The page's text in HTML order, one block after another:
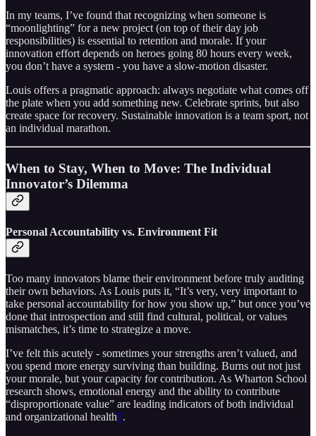
In my teams, I’ve found that recognizing when someone is
“moonlighting” for a new project (on top of their day job
responsibilities) is essential to retention and morale. If your
innovation effort depends on heroes going 80 hours every week,
you don’t have a system - you have a slow-motion disaster.
Louis offers a pragmatic approach: always negotiate what comes off
the plate when you add something new. Celebrate sprints, but also
create space for recovery. Sustainable innovation is a team sport, not
an individual marathon.
When to Stay, When to Move: The Individual
Innovator’s Dilemma
Personal Accountability vs. Environment Fit
Too many innovators blame their environment before truly auditing
their own behaviors. As Louis puts it, “It’s very, very important to
take personal accountability for how you show up,” but once you’ve
done that introspection and still find cultural, political, or values
mismatches, it’s time to strategize a move.
I’ve felt this acutely - sometimes your strengths aren’t valued, and
you spend more energy surviving than building. Burns out not just
your morale, but your capacity for contribution. As Wharton School
research shows, emotional energy and the ability to contribute
“disproportionate value” are leading indicators of both individual
and organizational health7.